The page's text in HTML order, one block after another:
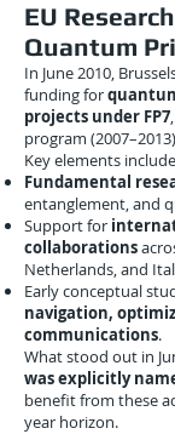
EU
Quantum
In June 2010,
funding for
projects under FP7
program
Key elements
Fundamental
entanglement, and
Support for
collaborations
Netherlands, and
Early conceptual
navigation,
communications.
What stood out in
was explicitly
benefit from these
year horizon.